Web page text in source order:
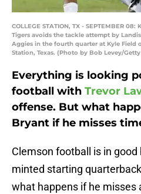
COLLEGE STATION, TX - SEPTEMBER
Tigers avoids the tackle attempt by
Aggies in the fourth quarter at Kyle Field
Station, Texas. (Photo by Bob Levey/Getty
Everything is looking
football with Trevor
offense. But what
Bryant if he misses
Clemson football is in
minted starting
what happens if he